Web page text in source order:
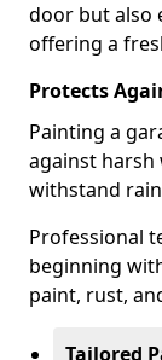
door but also
offering a
Protects
Painting a
against harsh
withstand
Professional
beginning
paint, rust,
Tailored